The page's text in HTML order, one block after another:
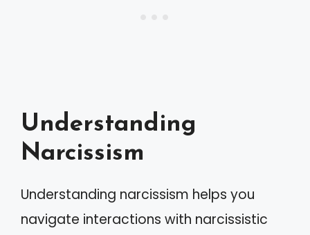
Understanding
Narcissism
Understanding narcissism helps you
navigate interactions with narcissistic